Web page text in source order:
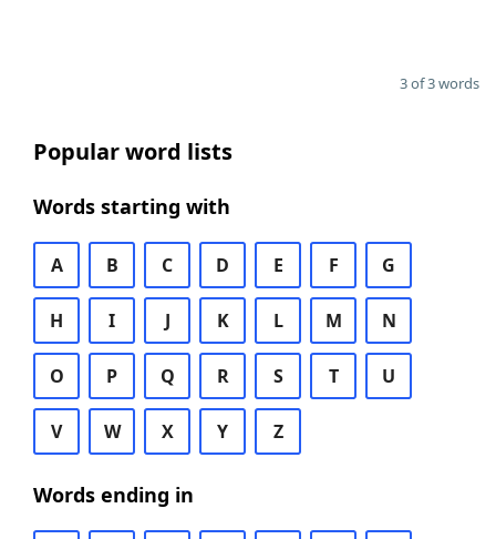
3 of 3 words
Popular word lists
Words starting with
A B C D E F G
H I J K L M N
O P Q R S T U
V W X Y Z
Words ending in